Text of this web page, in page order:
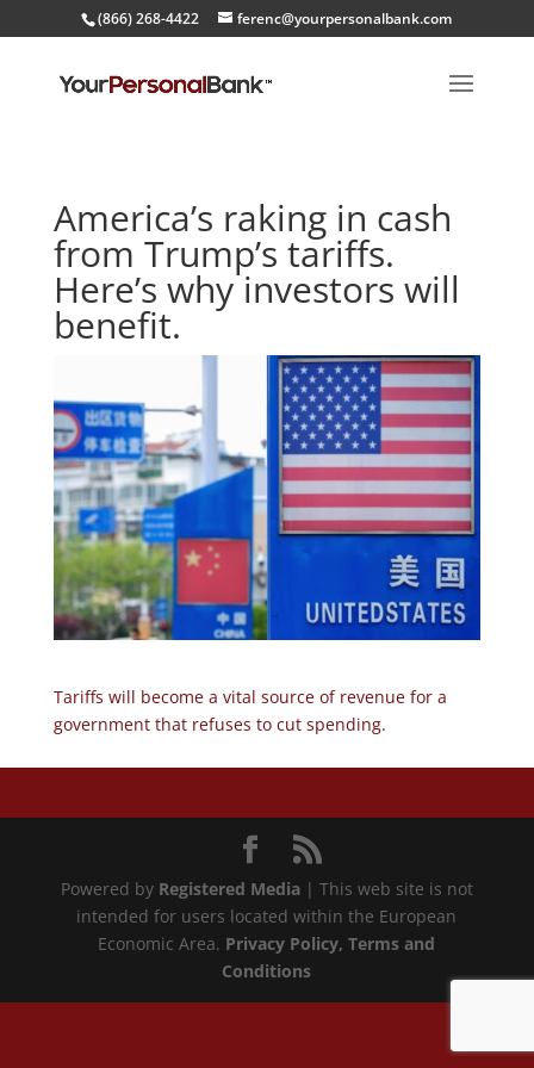
(866) 268-4422 ferenc@yourpersonalbank.com
America’s raking in cash
from Trump’s tariffs.
Here’s why investors will
benefit.
Tariffs will become a vital source of revenue for a
government that refuses to cut spending.
Powered by Registered Media| This web site is not
intended for users located within the European
Economic Area. Privacy Policy, Terms and
Conditions